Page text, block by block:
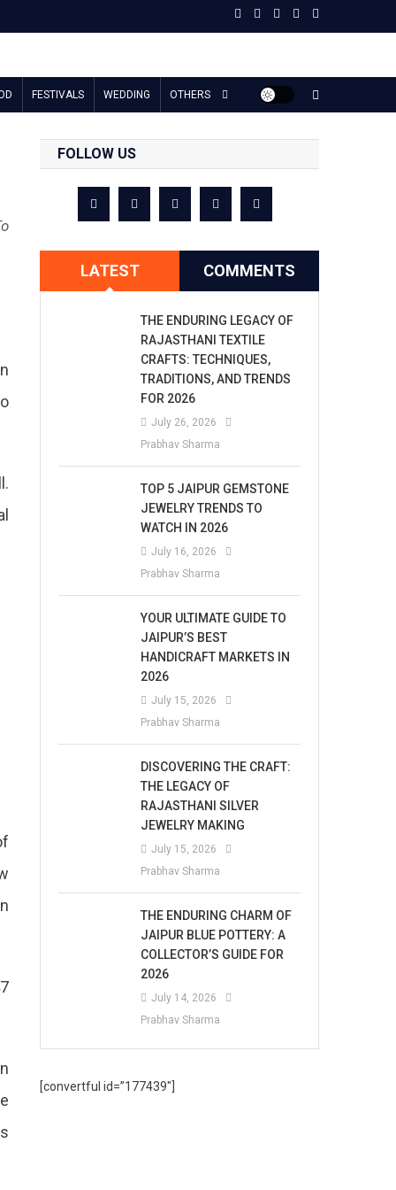
FESTIVALS WEDDING OTHERS
FOLLOW US
LATEST COMMENTS
THE ENDURING LEGACY OF
RAJASTHANI TEXTILE
CRAFTS: TECHNIQUES,
TRADITIONS, AND TRENDS
FOR 2026
July 26, 2026
Prabhav Sharma
TOP 5 JAIPUR GEMSTONE
JEWELRY TRENDS TO
WATCH IN 2026
July 16, 2026
Prabhav Sharma
YOUR ULTIMATE GUIDE TO
JAIPUR’S BEST
HANDICRAFT MARKETS IN
2026
July 15, 2026
Prabhav Sharma
DISCOVERING THE CRAFT:
THE LEGACY OF
RAJASTHANI SILVER
JEWELRY MAKING
July 15, 2026
Prabhav Sharma
THE ENDURING CHARM OF
JAIPUR BLUE POTTERY: A
COLLECTOR’S GUIDE FOR
2026
July 14, 2026
Prabhav Sharma
[convertful id=”177439″]